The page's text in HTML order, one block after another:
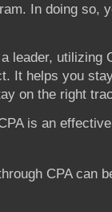
In doing so,
leader, utilizing
It helps you
on the right
is an
CPA can